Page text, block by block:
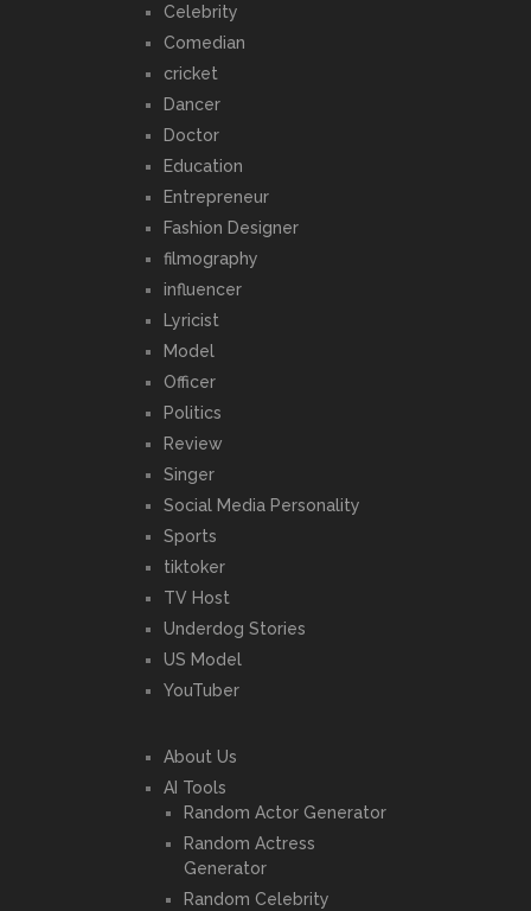
Celebrity
Comedian
cricket
Dancer
Doctor
Education
Entrepreneur
Fashion Designer
filmography
influencer
Lyricist
Model
Officer
Politics
Review
Singer
Social Media Personality
Sports
tiktoker
TV Host
Underdog Stories
US Model
YouTuber
About Us
AI Tools
Random Actor Generator
Random Actress
Generator
Random Celebrity